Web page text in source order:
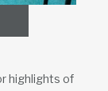
highlights of